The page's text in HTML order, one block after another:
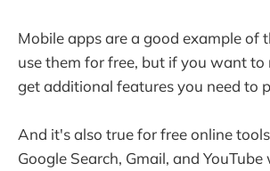
Mobile apps are a good example of
use them for free, but if you want to
get additional features you need to
And it's also true for free online
Google Search, Gmail, and